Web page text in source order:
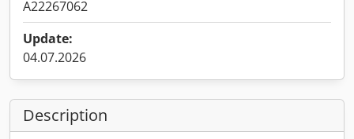
A22267062
Update:
04.07.2026
Description